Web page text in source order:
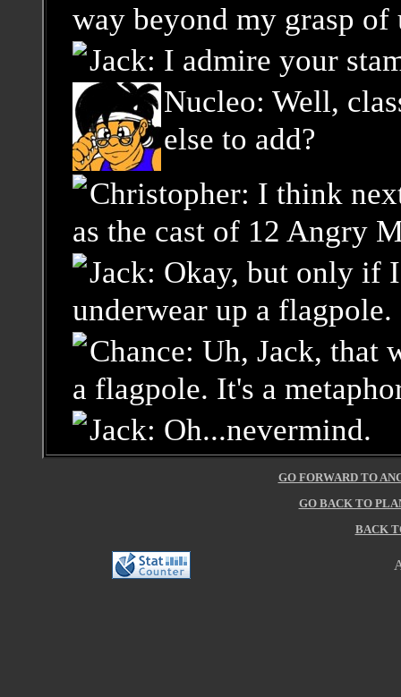
way beyond my grasp of
Jack: I admire your
Nucleo: Well,
else to add?
Christopher: I think
as the cast of 12 Angry
Jack: Okay, but only if
underwear up a flagpole.
Chance: Uh, Jack, that
a flagpole. It's a
Jack: Oh...nevermind.
GO FORWARD TO
GO BACK TO
BACK